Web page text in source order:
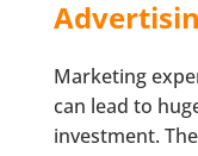
Marketing
can lead to
investment.